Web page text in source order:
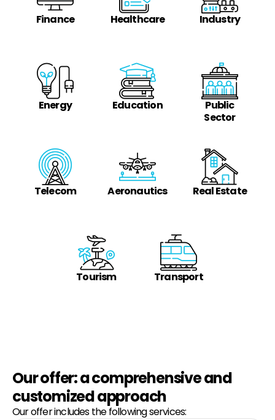
Finance Healthcare Industry
Energy Education
Public
Sector
Telecom Aeronautics Real Estate
Tourism Transport
Our offer: a comprehensive and
customized approach
Our offer includes the following services: